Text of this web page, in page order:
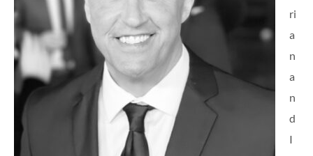
ri
a
n
a
n
d
I